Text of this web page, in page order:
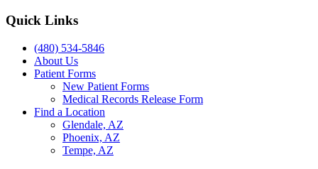
Quick Links
(480) 534-5846
About Us
Patient Forms
New Patient Forms
Medical Records Release Form
Find a Location
Glendale, AZ
Phoenix, AZ
Tempe, AZ